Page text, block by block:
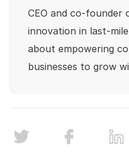
CEO and co-founder
innovation in last-
about empowering
businesses to grow